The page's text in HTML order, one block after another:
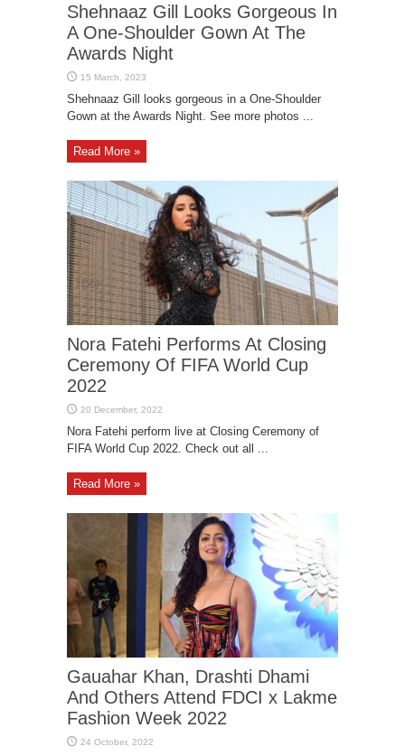
Shehnaaz Gill Looks Gorgeous In
A One-Shoulder Gown At The
Awards Night
Shehnaaz Gill looks gorgeous in a One-Shoulder
Gown at the Awards Night. See more photos ...
Read More »
Nora Fatehi Performs At Closing
Ceremony Of FIFA World Cup
2022
Nora Fatehi perform live at Closing Ceremony of
FIFA World Cup 2022. Check out all ...
Read More »
Gauahar Khan, Drashti Dhami
And Others Attend FDCI x Lakme
Fashion Week 2022